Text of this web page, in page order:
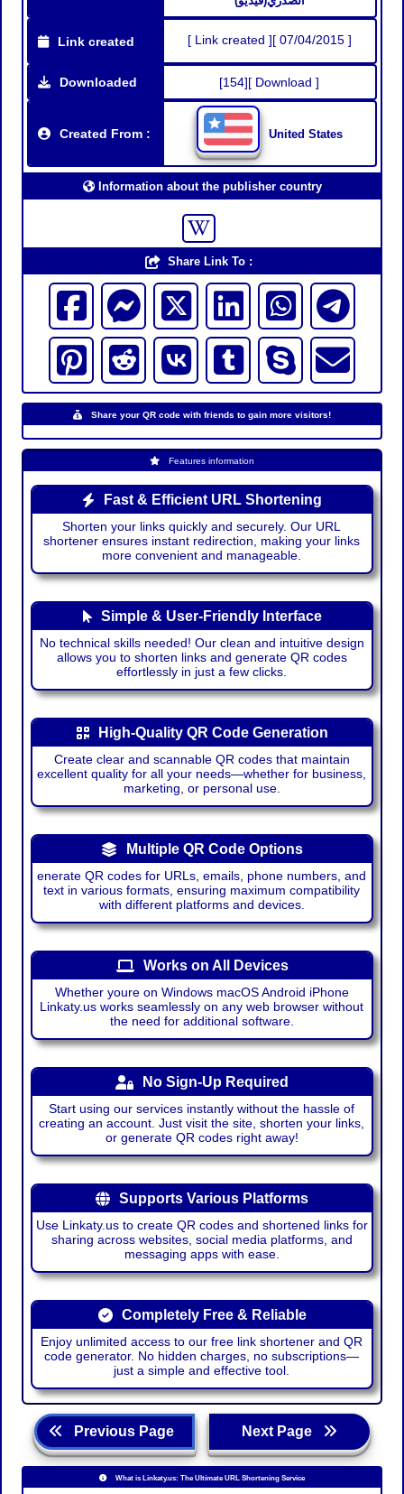
Link created [ Link created ][ 07/04/2015 ]
Downloaded [154][ Download ]
Created From : United States
Information about the publisher country
Share Link To :
Share your QR code with friends to gain more visitors!
Features information
Fast & Efficient URL Shortening
Shorten your links quickly and securely. Our URL
shortener ensures instant redirection, making your links
more convenient and manageable.
Simple & User-Friendly Interface
No technical skills needed! Our clean and intuitive design
allows you to shorten links and generate QR codes
effortlessly in just a few clicks.
High-Quality QR Code Generation
Create clear and scannable QR codes that maintain
excellent quality for all your needs—whether for business,
marketing, or personal use.
Multiple QR Code Options
enerate QR codes for URLs, emails, phone numbers, and
text in various formats, ensuring maximum compatibility
with different platforms and devices.
Works on All Devices
Whether youre on Windows macOS Android iPhone
Linkaty.us works seamlessly on any web browser without
the need for additional software.
No Sign-Up Required
Start using our services instantly without the hassle of
creating an account. Just visit the site, shorten your links,
or generate QR codes right away!
Supports Various Platforms
Use Linkaty.us to create QR codes and shortened links for
sharing across websites, social media platforms, and
messaging apps with ease.
Completely Free & Reliable
Enjoy unlimited access to our free link shortener and QR
code generator. No hidden charges, no subscriptions—
just a simple and effective tool.
Previous Page Next Page
What is Linkaty.us: The Ultimate URL Shortening Service